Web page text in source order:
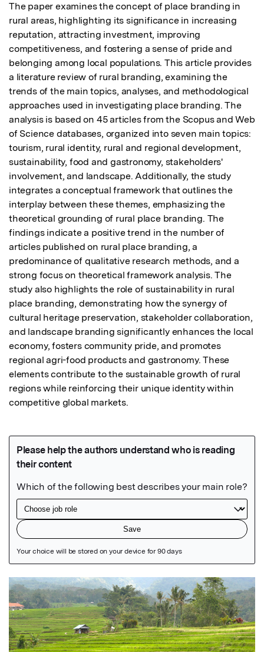
The paper examines the concept of place branding in
rural areas, highlighting its significance in increasing
reputation, attracting investment, improving
competitiveness, and fostering a sense of pride and
belonging among local populations. This article provides
a literature review of rural branding, examining the
trends of the main topics, analyses, and methodological
approaches used in investigating place branding. The
analysis is based on 45 articles from the Scopus and Web
of Science databases, organized into seven main topics:
tourism, rural identity, rural and regional development,
sustainability, food and gastronomy, stakeholders'
involvement, and landscape. Additionally, the study
integrates a conceptual framework that outlines the
interplay between these themes, emphasizing the
theoretical grounding of rural place branding. The
findings indicate a positive trend in the number of
articles published on rural place branding, a
predominance of qualitative research methods, and a
strong focus on theoretical framework analysis. The
study also highlights the role of sustainability in rural
place branding, demonstrating how the synergy of
cultural heritage preservation, stakeholder collaboration,
and landscape branding significantly enhances the local
economy, fosters community pride, and promotes
regional agri-food products and gastronomy. These
elements contribute to the sustainable growth of rural
regions while reinforcing their unique identity within
competitive global markets.
Featured Image